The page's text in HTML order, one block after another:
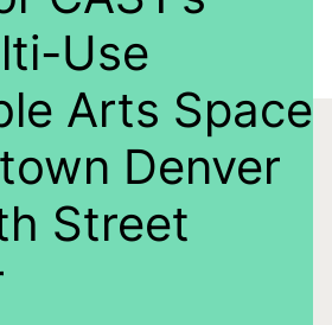
Use
Arts Space
Denver
Street